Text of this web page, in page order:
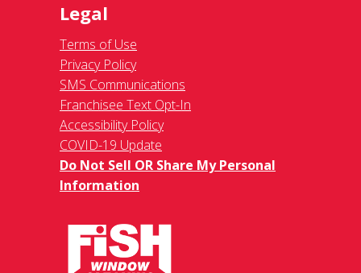
Legal
Terms of Use
Privacy Policy
SMS Communications
Franchisee Text Opt-In
Accessibility Policy
COVID-19 Update
Do Not Sell OR Share My Personal
Information